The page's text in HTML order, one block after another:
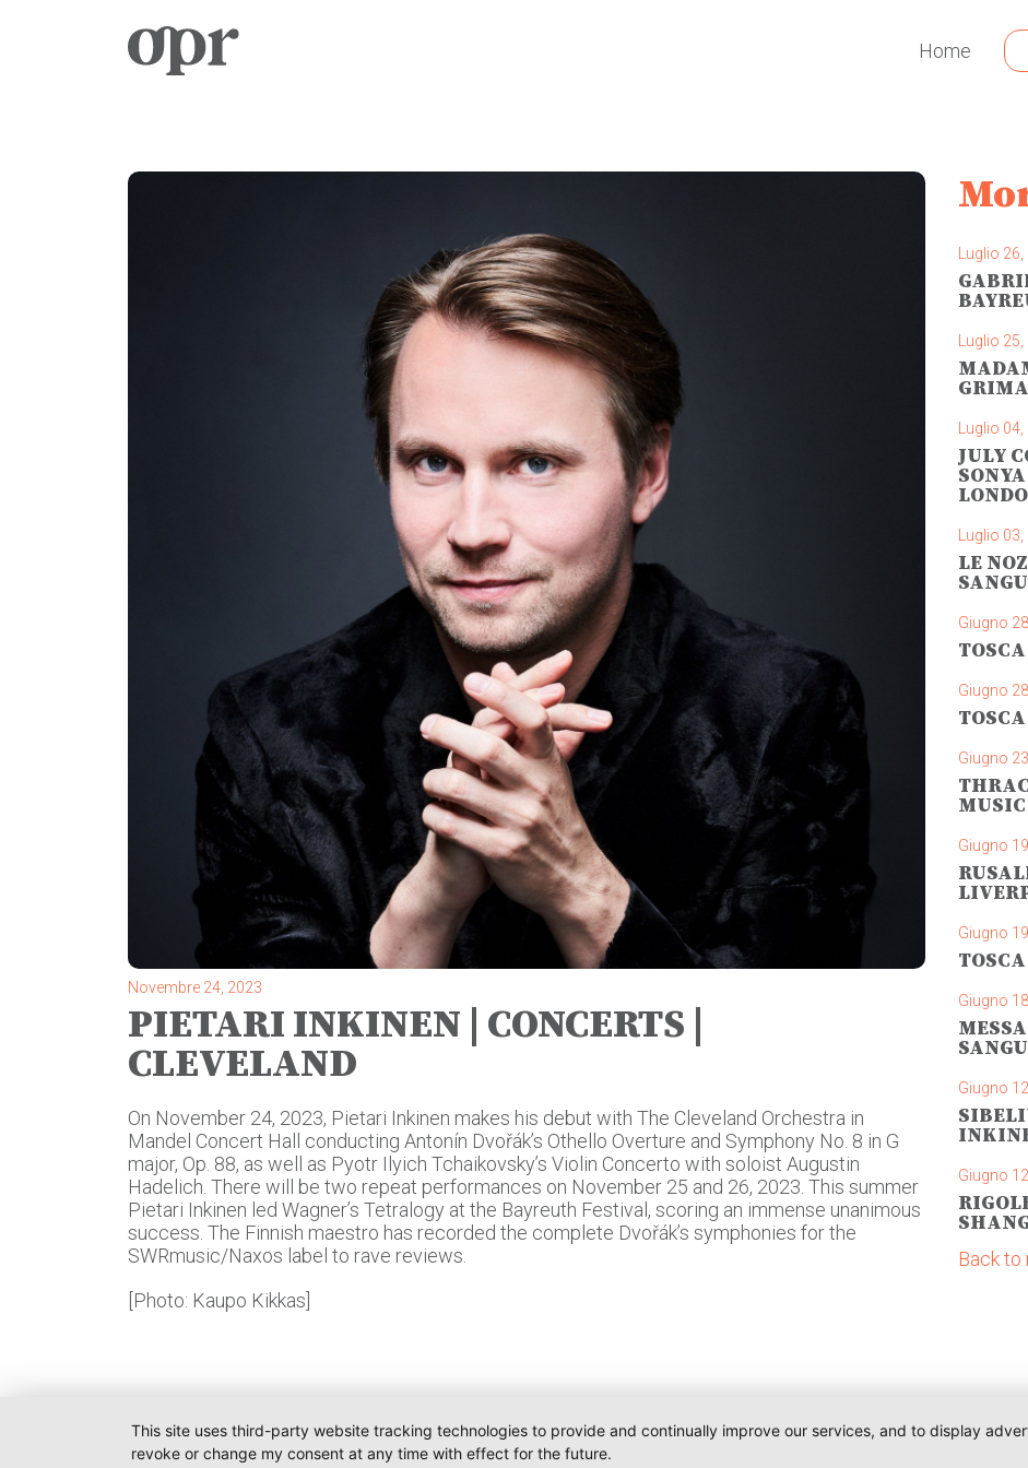
Home
Novembre 24, 2023
PIETARI INKINEN | CONCERTS |
CLEVELAND
On November 24, 2023, Pietari Inkinen makes his debut with The Cleveland Orchestra in
Mandel Concert Hall conducting Antonín Dvořák’s Othello Overture and Symphony No. 8 in G
major, Op. 88, as well as Pyotr Ilyich Tchaikovsky’s Violin Concerto with soloist Augustin
Hadelich. There will be two repeat performances on November 25 and 26, 2023. This summer
Pietari Inkinen led Wagner’s Tetralogy at the Bayreuth Festival, scoring an immense unanimous
success. The Finnish maestro has recorded the complete Dvořák’s symphonies for the
SWRmusic/Naxos label to rave reviews.
[Photo: Kaupo Kikkas]
Luglio
Luglio
Luglio
JULY
Luglio
LE
Giugno
Giugno
Giugno
Giugno
Giugno
Giugno
Giugno
Giugno
Back to
This site uses third-party website tracking technologies to provide and continually improve our services, and to display
revoke or change my consent at any time with effect for the future.